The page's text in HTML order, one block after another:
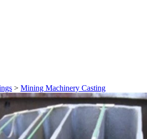
> Mining Machinery Casting